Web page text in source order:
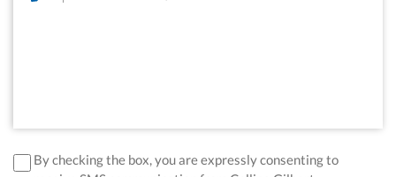
disclaimer *
By checking the box, you are expressly consenting to